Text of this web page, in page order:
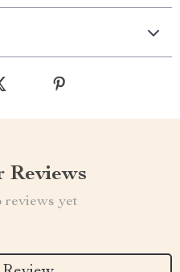
Reviews
reviews yet